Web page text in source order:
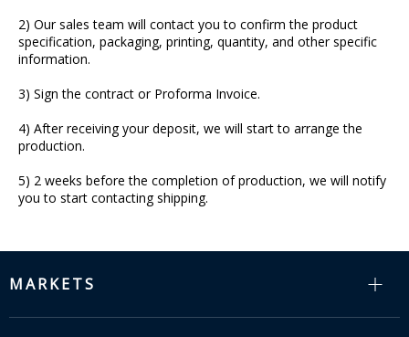
2) Our sales team will contact you to confirm the product
specification, packaging, printing, quantity, and other specific
information.
3) Sign the contract or Proforma Invoice.
4) After receiving your deposit, we will start to arrange the
production.
5) 2 weeks before the completion of production, we will notify
you to start contacting shipping.
MARKETS